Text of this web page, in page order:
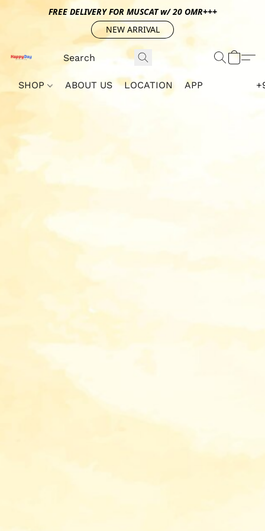
FREE DELIVERY FOR MUSCAT w/ 20 OMR+++
NEW ARRIVAL
SHOP ABOUT US LOCATION APP